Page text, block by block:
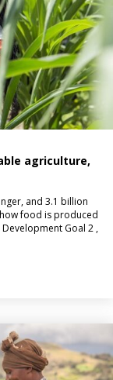
agriculture,
and 3.1 billion
food is produced
Goal 2 ,